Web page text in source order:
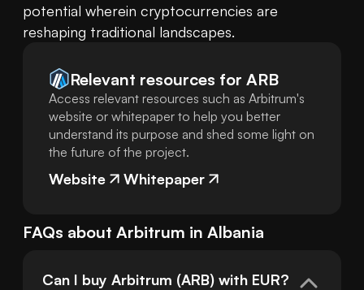
potential wherein cryptocurrencies are
reshaping traditional landscapes.
Relevant resources for ARB
Access relevant resources such as Arbitrum's
website or whitepaper to help you better
understand its purpose and shed some light on
the future of the project.
Website Whitepaper
FAQs about Arbitrum in Albania
Can I buy Arbitrum (ARB) with EUR?